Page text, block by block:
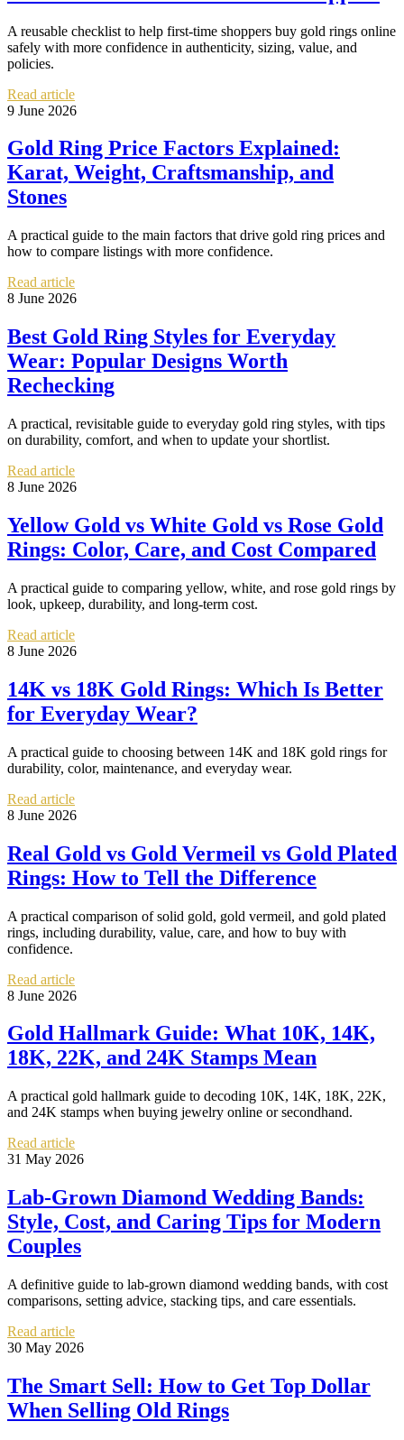
A reusable checklist to help first-time shoppers buy gold rings online
safely with more confidence in authenticity, sizing, value, and
policies.
Read article
9 June 2026
Gold Ring Price Factors Explained:
Karat, Weight, Craftsmanship, and
Stones
A practical guide to the main factors that drive gold ring prices and
how to compare listings with more confidence.
Read article
8 June 2026
Best Gold Ring Styles for Everyday
Wear: Popular Designs Worth
Rechecking
A practical, revisitable guide to everyday gold ring styles, with tips
on durability, comfort, and when to update your shortlist.
Read article
8 June 2026
Yellow Gold vs White Gold vs Rose Gold
Rings: Color, Care, and Cost Compared
A practical guide to comparing yellow, white, and rose gold rings by
look, upkeep, durability, and long-term cost.
Read article
8 June 2026
14K vs 18K Gold Rings: Which Is Better
for Everyday Wear?
A practical guide to choosing between 14K and 18K gold rings for
durability, color, maintenance, and everyday wear.
Read article
8 June 2026
Real Gold vs Gold Vermeil vs Gold Plated
Rings: How to Tell the Difference
A practical comparison of solid gold, gold vermeil, and gold plated
rings, including durability, value, care, and how to buy with
confidence.
Read article
8 June 2026
Gold Hallmark Guide: What 10K, 14K,
18K, 22K, and 24K Stamps Mean
A practical gold hallmark guide to decoding 10K, 14K, 18K, 22K,
and 24K stamps when buying jewelry online or secondhand.
Read article
31 May 2026
Lab-Grown Diamond Wedding Bands:
Style, Cost, and Caring Tips for Modern
Couples
A definitive guide to lab-grown diamond wedding bands, with cost
comparisons, setting advice, stacking tips, and care essentials.
Read article
30 May 2026
The Smart Sell: How to Get Top Dollar
When Selling Old Rings